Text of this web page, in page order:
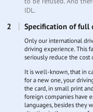
IDL.
Specification of full
Only our international
driving experience. This
seriously reduce the cost
It is well-known, that in
for a new one, your
the card, in small print
foreign companies have
languages, besides they